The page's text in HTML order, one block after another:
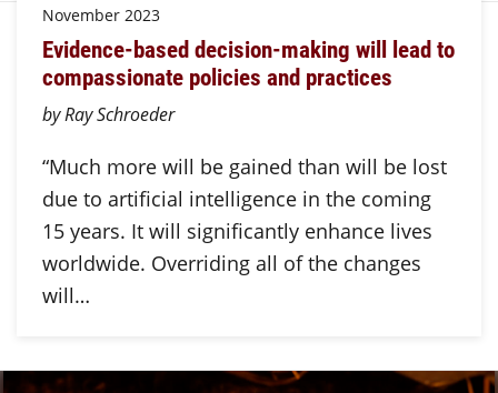
November 2023
Evidence-based decision-making will lead to
compassionate policies and practices
by Ray Schroeder
“Much more will be gained than will be lost
due to artificial intelligence in the coming
15 years. It will significantly enhance lives
worldwide. Overriding all of the changes
will…